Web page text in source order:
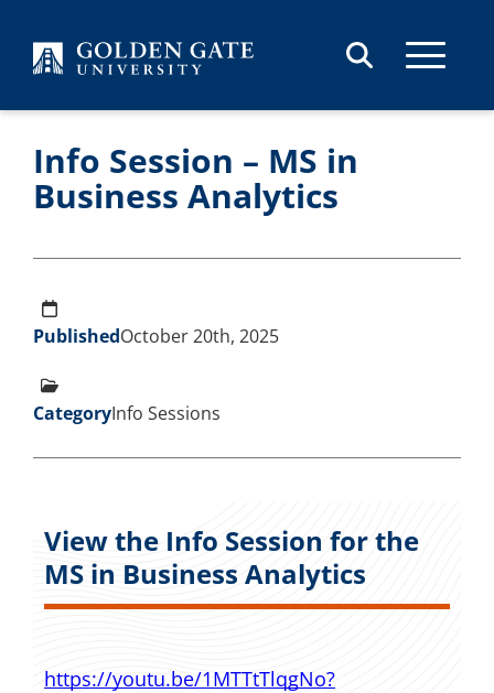
Info Session – MS in
Business Analytics
PublishedOctober 20th, 2025
CategoryInfo Sessions
View the Info Session for the
MS in Business Analytics
https://youtu.be/1MTTtTlqgNo?